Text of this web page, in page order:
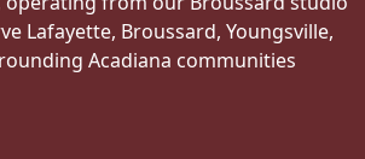
Lafayette, Broussard, Youngsville,
Acadiana communities